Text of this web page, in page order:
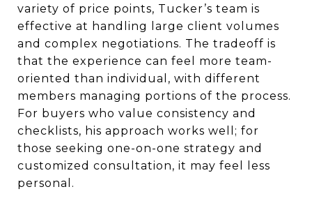
variety of price points, Tucker’s team is
effective at handling large client volumes
and complex negotiations. The tradeoff is
that the experience can feel more team-
oriented than individual, with different
members managing portions of the process.
For buyers who value consistency and
checklists, his approach works well; for
those seeking one-on-one strategy and
customized consultation, it may feel less
personal.